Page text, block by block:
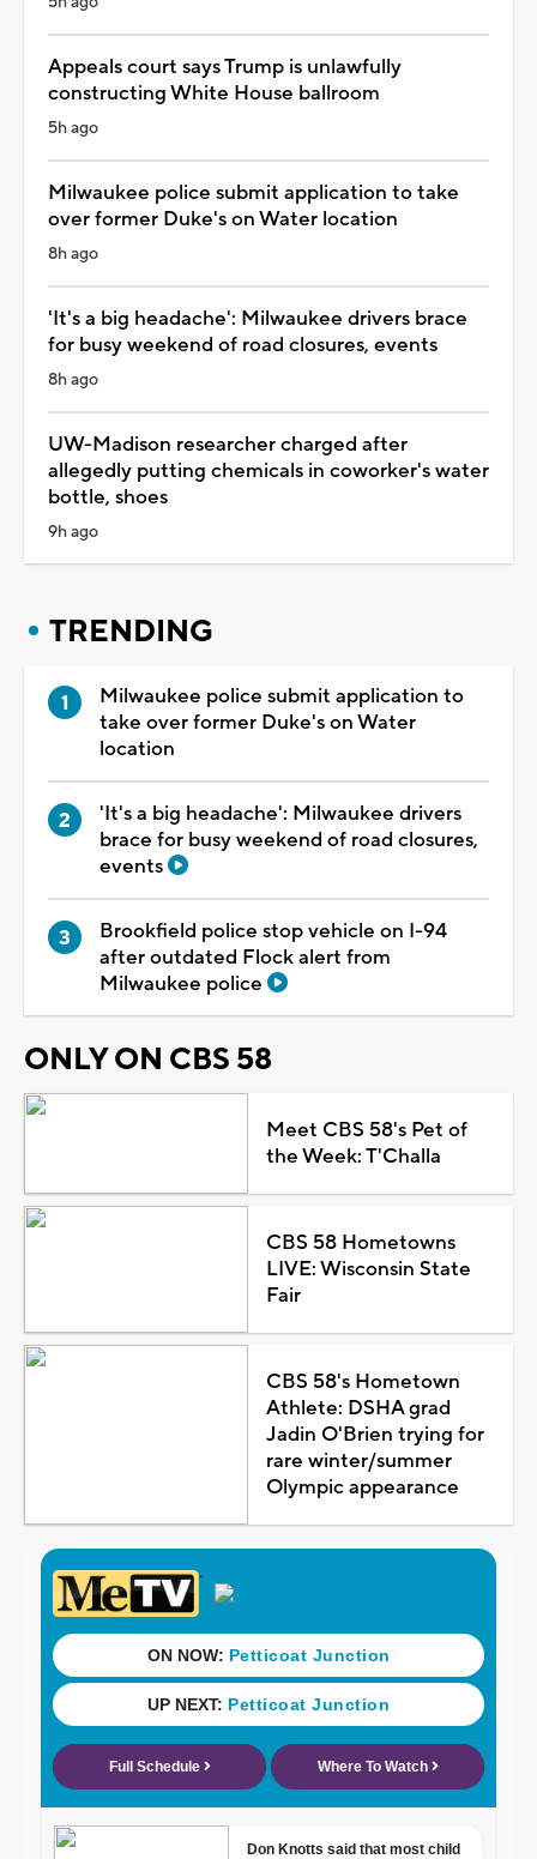
Appeals court says Trump is unlawfully
constructing White House ballroom
5h ago
Milwaukee police submit application to take
over former Duke's on Water location
8h ago
'It's a big headache': Milwaukee drivers brace
for busy weekend of road closures, events
8h ago
UW-Madison researcher charged after
allegedly putting chemicals in coworker's water
bottle, shoes
9h ago
TRENDING
Milwaukee police submit application to
take over former Duke's on Water
location
'It's a big headache': Milwaukee drivers
brace for busy weekend of road closures,
events
Brookfield police stop vehicle on I-94
after outdated Flock alert from
Milwaukee police
ONLY ON CBS 58
Meet CBS 58's Pet of
the Week: T'Challa
CBS 58 Hometowns
LIVE: Wisconsin State
Fair
CBS 58's Hometown
Athlete: DSHA grad
Jadin O'Brien trying for
rare winter/summer
Olympic appearance